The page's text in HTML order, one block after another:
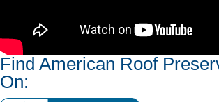
Find American Roof
On: